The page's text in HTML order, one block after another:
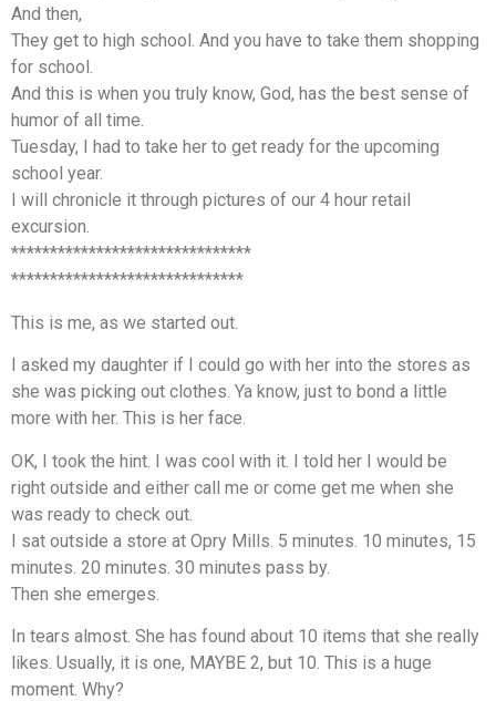
And then,
They get to high school. And you have to take them shopping
for school.
And this is when you truly know, God, has the best sense of
humor of all time.
Tuesday, I had to take her to get ready for the upcoming
school year.
I will chronicle it through pictures of our 4 hour retail
excursion.
*******************************
******************************
This is me, as we started out.
I asked my daughter if I could go with her into the stores as
she was picking out clothes. Ya know, just to bond a little
more with her. This is her face.
OK, I took the hint. I was cool with it. I told her I would be
right outside and either call me or come get me when she
was ready to check out.
I sat outside a store at Opry Mills. 5 minutes. 10 minutes, 15
minutes. 20 minutes. 30 minutes pass by.
Then she emerges.
In tears almost. She has found about 10 items that she really
likes. Usually, it is one, MAYBE 2, but 10. This is a huge
moment. Why?